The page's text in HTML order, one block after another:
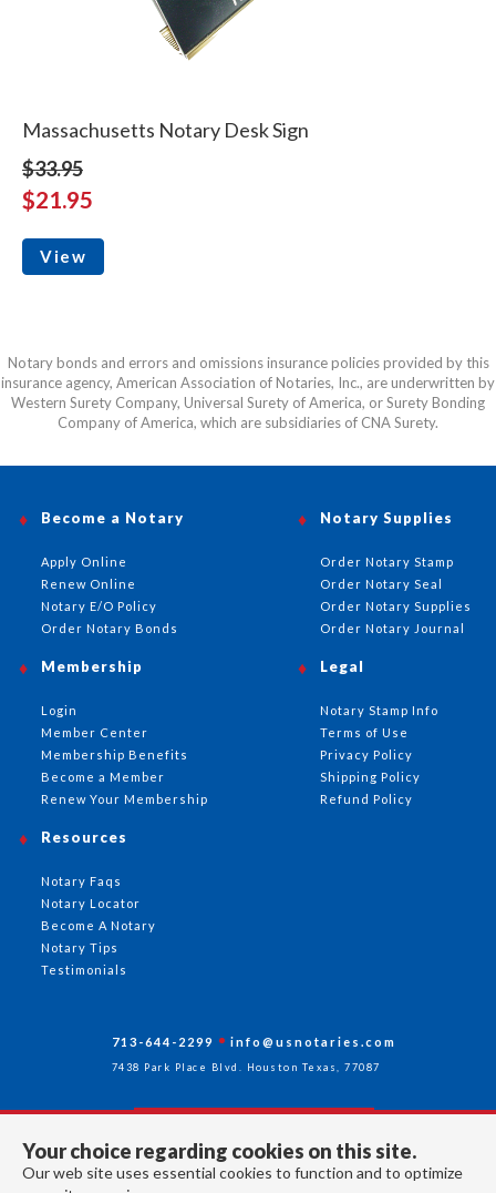
Massachusetts Notary Desk Sign
$33.95
$21.95
View
Notary bonds and errors and omissions insurance policies provided by this
insurance agency, American Association of Notaries, Inc., are underwritten by
Western Surety Company, Universal Surety of America, or Surety Bonding
Company of America, which are subsidiaries of CNA Surety.
Your choice regarding cookies on this site.
Our web site uses essential cookies to function and to optimize
Become a Notary
Apply Online
Renew Online
Notary E/O Policy
Order Notary Bonds
Notary Supplies
Order Notary Stamp
Order Notary Seal
Order Notary Supplies
Order Notary Journal
Membership
Login
Member Center
Membership Benefits
Become a Member
Renew Your Membership
Resources
Notary Faqs
Notary Locator
Become A Notary
Notary Tips
Testimonials
Legal
Notary Stamp Info
Terms of Use
Privacy Policy
Shipping Policy
Refund Policy
713-644-2299 info@usnotaries.com
7438 Park Place Blvd. Houston Texas, 77087
Follow Us